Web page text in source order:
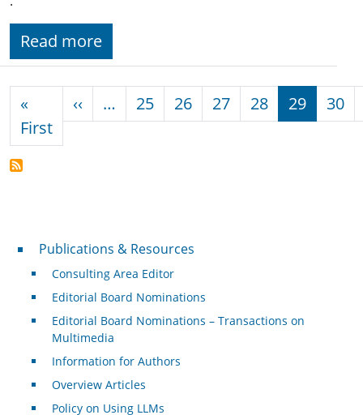
Read more
«
FirstFirst page
‹‹ Previous page
… 25 26 27 28 29 30
Publications & Resources
Publications & Resources
Consulting Area Editor
Editorial Board Nominations
Editorial Board Nominations – Transactions on
Multimedia
Information for Authors
Overview Articles
Policy on Using LLMs